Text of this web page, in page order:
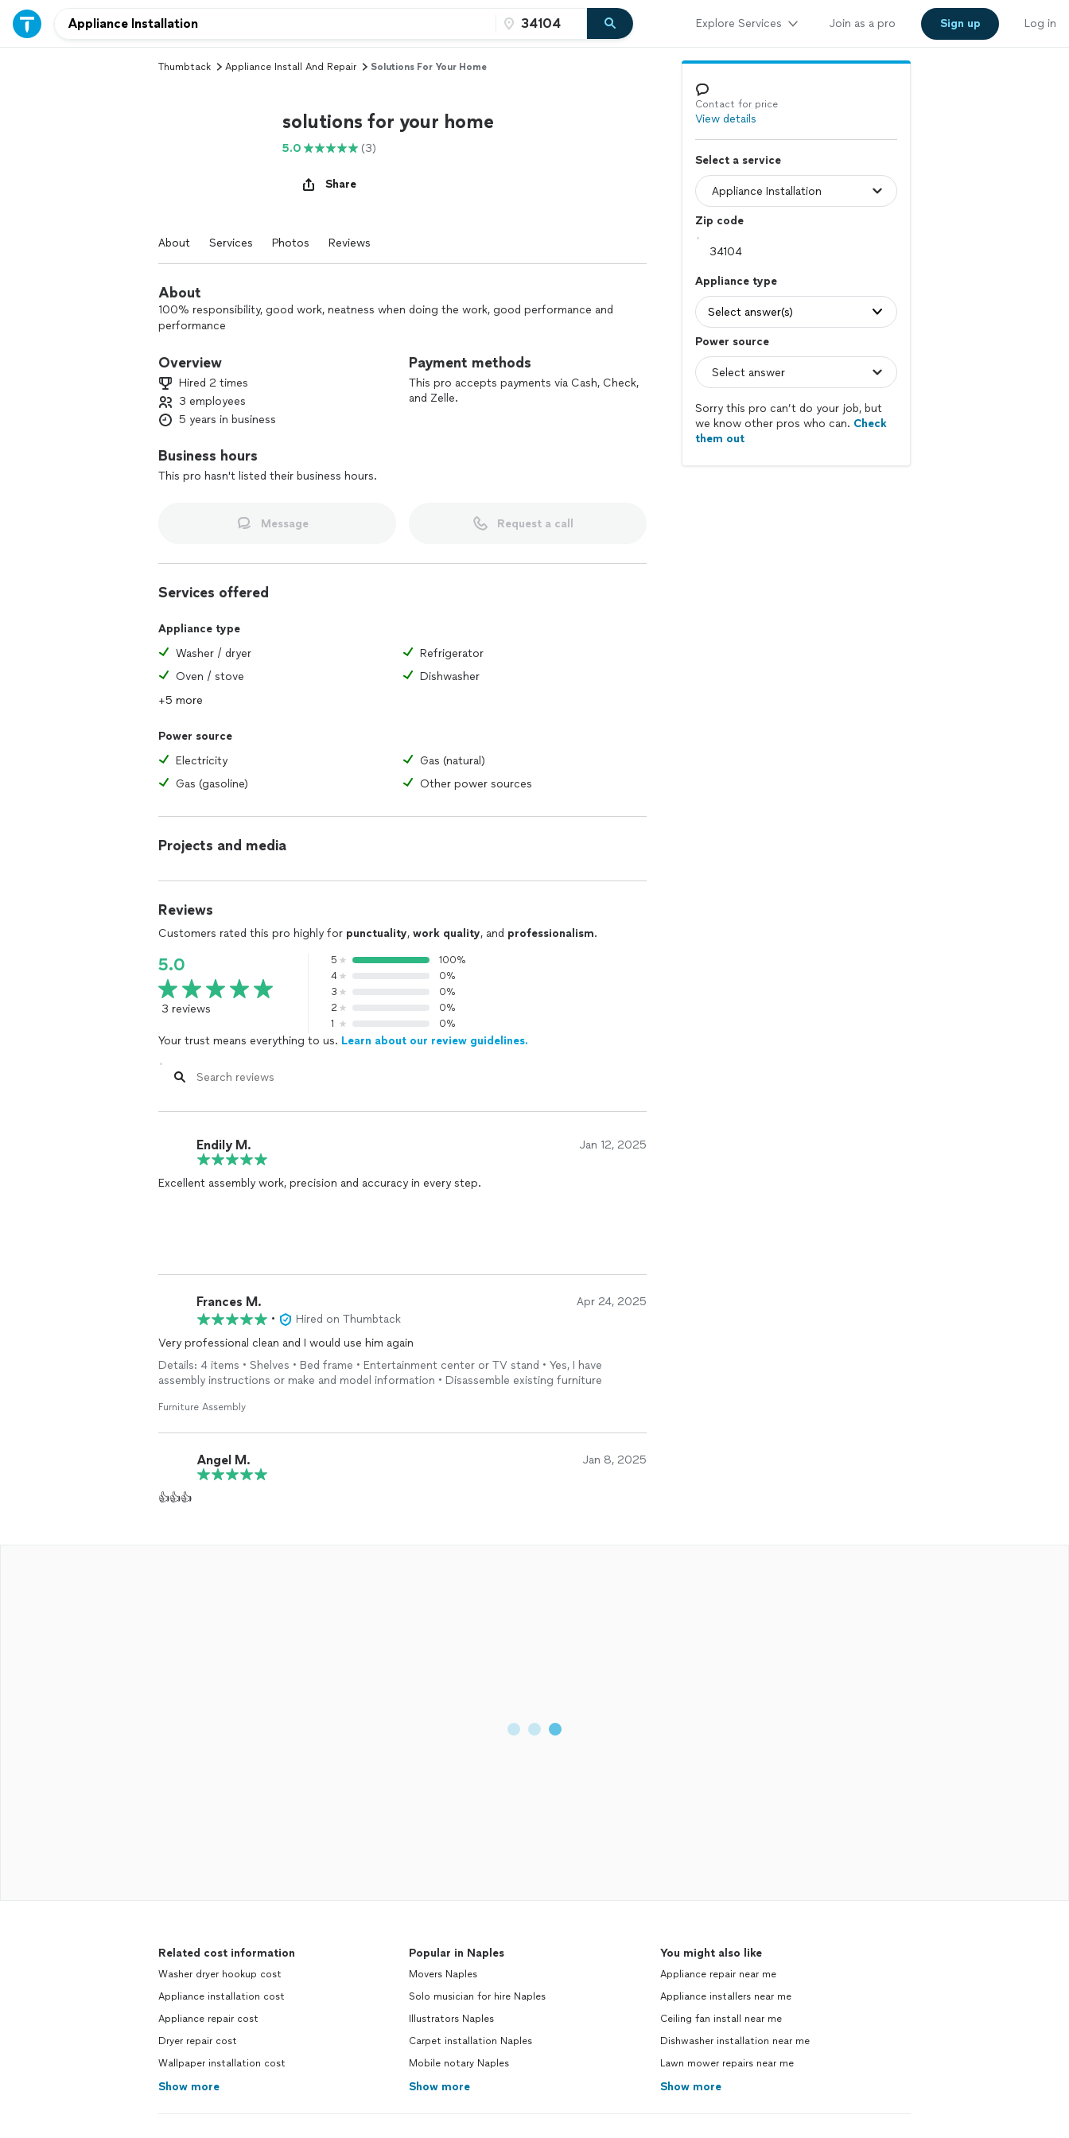
Explore Services Join as a pro Sign up Log in
Thumbtack Appliance Install And Repair Solutions For Your Home
solutions for your home
5.0 (3)
Share
About Services Photos Reviews
About
100% responsibility, good work, neatness when doing the work, good performance and
performance
Overview
Hired 2 times
3 employees
5 years in business
Business hours
This pro hasn't listed their business hours.
Payment methods
This pro accepts payments via Cash, Check,
and Zelle.
Message Request a call
Services offered
Appliance type
Washer / dryer
Refrigerator
Oven / stove
Dishwasher
+5 more
Power source
Electricity
Gas (natural)
Gas (gasoline)
Other power sources
Projects and media
Reviews
Customers rated this pro highly for punctuality, work quality, and professionalism.
5.0
3 reviews
5
100%
4
0%
3
0%
2
0%
1
0%
Your trust means everything to us. Learn about our review guidelines.
Endily M. Jan 12, 2025
Excellent assembly work, precision and accuracy in every step.
Frances M. Apr 24, 2025
•
Hired on Thumbtack
Very professional clean and I would use him again
Details: 4 items • Shelves • Bed frame • Entertainment center or TV stand • Yes, I have
assembly instructions or make and model information • Disassemble existing furniture
Furniture Assembly
Angel M. Jan 8, 2025
👍👍👍
Contact for price
View details
Select a service
Zip code
Appliance type
Select answer(s)
Power source
Sorry this pro can’t do your job, but
we know other pros who can. Check
them out
Related cost information
Washer dryer hookup cost
Appliance installation cost
Appliance repair cost
Dryer repair cost
Wallpaper installation cost
Show more
Popular in Naples
Movers Naples
Solo musician for hire Naples
Illustrators Naples
Carpet installation Naples
Mobile notary Naples
Show more
You might also like
Appliance repair near me
Appliance installers near me
Ceiling fan install near me
Dishwasher installation near me
Lawn mower repairs near me
Show more